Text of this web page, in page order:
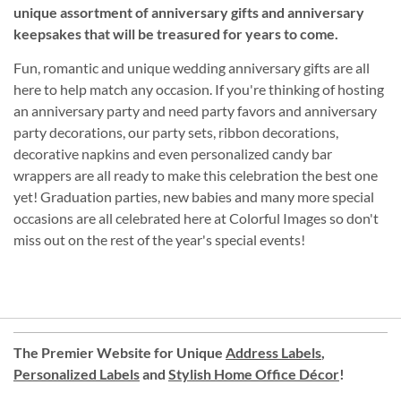
unique assortment of anniversary gifts and anniversary
keepsakes that will be treasured for years to come.
Fun, romantic and unique wedding anniversary gifts are all
here to help match any occasion. If you're thinking of hosting
an anniversary party and need party favors and anniversary
party decorations, our party sets, ribbon decorations,
decorative napkins and even personalized candy bar
wrappers are all ready to make this celebration the best one
yet! Graduation parties, new babies and many more special
occasions are all celebrated here at Colorful Images so don't
miss out on the rest of the year's special events!
The Premier Website for Unique Address Labels,
Personalized Labelsand Stylish Home Office Décor!